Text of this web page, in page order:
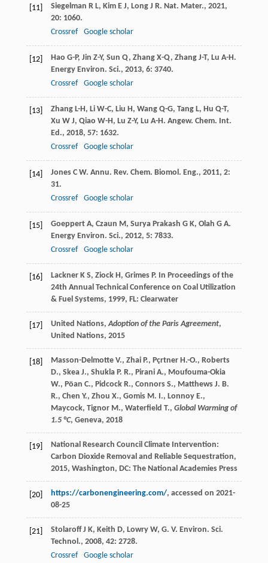
[11] Siegelman R L, Kim E J, Long J R. Nat. Mater., 2021,
20: 1060.
Crossref
Google scholar
[12] Hao G-P, Jin Z-Y, Sun Q, Zhang X-Q, Zhang J-T, Lu A-H.
Energy Environ. Sci., 2013, 6: 3740.
Crossref
Google scholar
[13] Zhang L-H, Li W-C, Liu H, Wang Q-G, Tang L, Hu Q-T,
Xu W J, Qiao W-H, Lu Z-Y, Lu A-H. Angew. Chem. Int.
Ed., 2018, 57: 1632.
Crossref
Google scholar
[14] Jones C W. Annu. Rev. Chem. Biomol. Eng., 2011, 2:
31.
Crossref
Google scholar
[15] Goeppert A, Czaun M, Surya Prakash G K, Olah G A.
Energy Environ. Sci., 2012, 5: 7833.
Crossref
Google scholar
[16] Lackner K S, Ziock H, Grimes P. In Proceedings of the
24th Annual Technical Conference on Coal Utilization
& Fuel Systems, 1999, FL: Clearwater
[17] United Nations,Adoption of the Paris Agreement,
United Nations, 2015
[18]
Masson-Delmotte V., Zhai P., Pçrtner H.-O., Roberts
D., Skea J., Shukla P. R., Pirani A., Moufouma-Okia
W., Pöan C., Pidcock R., Connors S., Matthews J. B.
R., Chen Y., Zhou X., Gomis M. I., Lonnoy E.,
Maycock, Tignor M., Waterfield T., Global Warming of
1.5 °C, Geneva, 2018
[19] National Research Council Climate Intervention:
Carbon Dioxide Removal and Reliable Sequestration,
2015, Washington, DC: The National Academies Press
[20] https://carbonengineering.com/, accessed on 2021-
08-25
[21] Stolaroff J K, Keith D, Lowry W, G. V. Environ. Sci.
Technol., 2008, 42: 2728.
Crossref
Google scholar